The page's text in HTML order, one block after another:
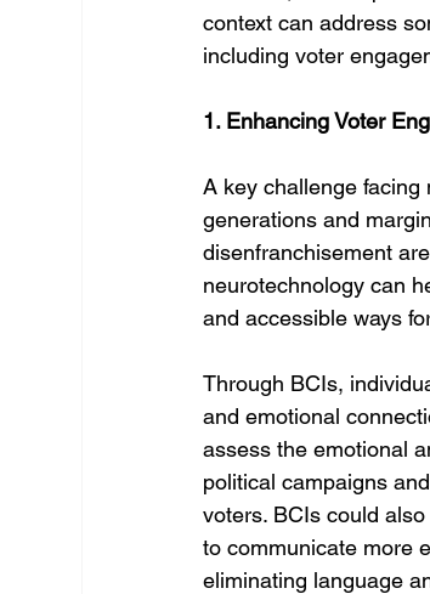
context can address
including voter
1. Enhancing Voter
A key challenge
generations and
disenfranchisement
neurotechnology can
and accessible ways
Through BCIs,
and emotional
assess the emotional
political campaigns
voters. BCIs could
to communicate more
eliminating language